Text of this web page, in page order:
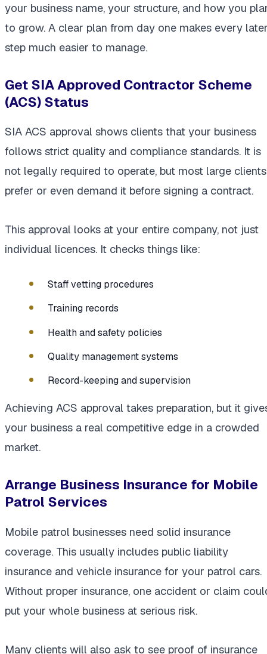
your business name, your structure, and how you
to grow. A clear plan from day one makes every
step much easier to manage.
Get SIA Approved Contractor Scheme
(ACS) Status
SIA ACS approval shows clients that your business
follows strict quality and compliance standards. It is
not legally required to operate, but most large clients
prefer or even demand it before signing a contract.
This approval looks at your entire company, not just
individual licences. It checks things like:
Staff vetting procedures
Training records
Health and safety policies
Quality management systems
Record-keeping and supervision
Achieving ACS approval takes preparation, but it
your business a real competitive edge in a crowded
market.
Arrange Business Insurance for Mobile
Patrol Services
Mobile patrol businesses need solid insurance
coverage. This usually includes public liability
insurance and vehicle insurance for your patrol cars.
Without proper insurance, one accident or claim
put your whole business at serious risk.
Many clients will also ask to see proof of insurance